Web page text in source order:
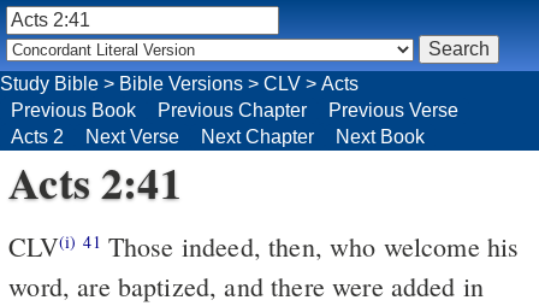
Acts 2:41
CLV(i) 41 Those indeed, then, who welcome his
word, are baptized, and there were added in
Study Bible > Bible Versions > CLV > Acts
Previous Book
Previous Chapter
Previous Verse
Acts 2
Next Verse Next Chapter Next Book